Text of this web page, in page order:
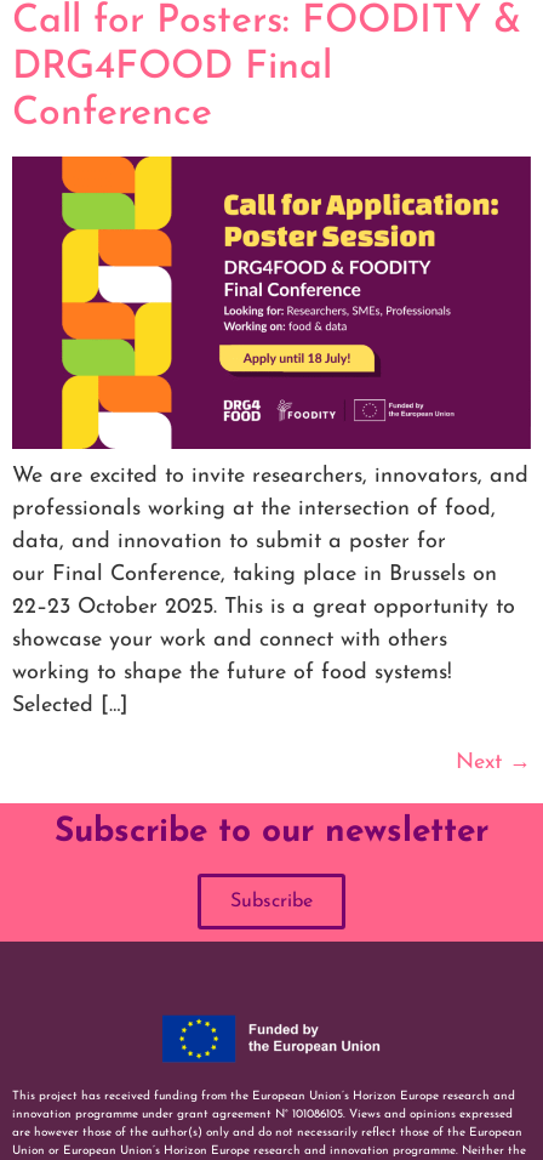
Call for Posters: FOODITY &
DRG4FOOD Final
Conference
We are excited to invite researchers, innovators, and
professionals working at the intersection of food,
data, and innovation to submit a poster for
our Final Conference, taking place in Brussels on
22–23 October 2025. This is a great opportunity to
showcase your work and connect with others
working to shape the future of food systems!
Selected […]
Next →
Subscribe to our newsletter
Subscribe
This project has received funding from the European Union’s Horizon Europe research and
innovation programme under grant agreement N° 101086105. Views and opinions expressed
are however those of the author(s) only and do not necessarily reflect those of the European
Union or European Union’s Horizon Europe research and innovation programme. Neither the